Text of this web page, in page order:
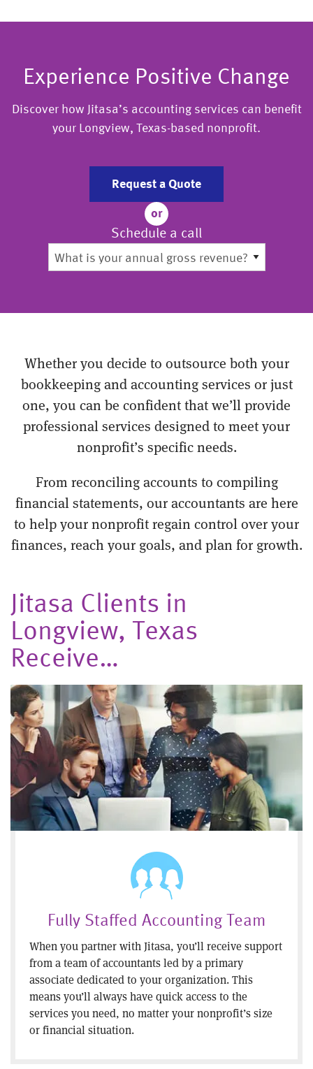
Experience Positive Change
Discover how Jitasa’s accounting services can benefit
your Longview, Texas-based nonprofit.
Request a Quote
or
Schedule a call
Whether you decide to outsource both your
bookkeeping and accounting services or just
one, you can be confident that we’ll provide
professional services designed to meet your
nonprofit’s specific needs.
From reconciling accounts to compiling
financial statements, our accountants are here
to help your nonprofit regain control over your
finances, reach your goals, and plan for growth.
Jitasa Clients in
Longview, Texas
Receive…
Fully Staffed Accounting Team
When you partner with Jitasa, you’ll receive support
from a team of accountants led by a primary
associate dedicated to your organization. This
means you’ll always have quick access to the
services you need, no matter your nonprofit’s size
or financial situation.